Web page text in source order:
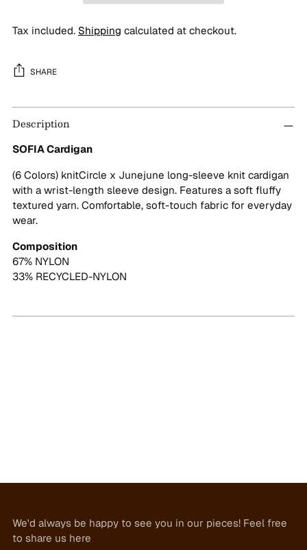
Tax included. Shipping calculated at checkout.
SHARE
Adding
product
your
cart
Description
SOFIA Cardigan
(6 Colors) knitCircle x Junejune long-sleeve knit cardigan
with a wrist-length sleeve design. Features a soft fluffy
textured yarn. Comfortable, soft-touch fabric for everyday
wear.
Composition
67% NYLON
33% RECYCLED-NYLON
We'd always be happy to see you in our pieces! Feel free
to share us here